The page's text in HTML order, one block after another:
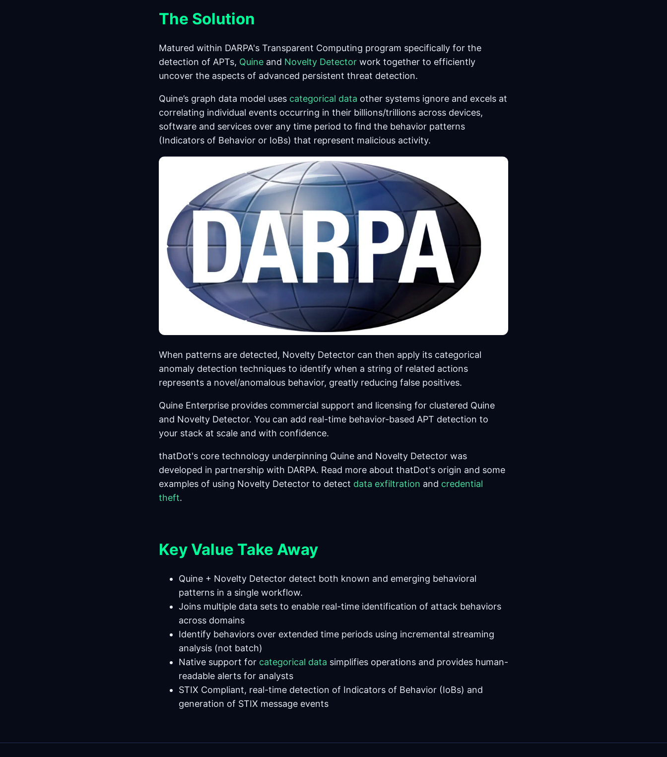
The Solution
Matured within DARPA's Transparent Computing program specifically for the
detection of APTs, Quine and Novelty Detector work together to efficiently
uncover the aspects of advanced persistent threat detection.
Quine’s graph data model uses categorical data other systems ignore and excels at
correlating individual events occurring in their billions/trillions across devices,
software and services over any time period to find the behavior patterns
(Indicators of Behavior or IoBs) that represent malicious activity.
When patterns are detected, Novelty Detector can then apply its categorical
anomaly detection techniques to identify when a string of related actions
represents a novel/anomalous behavior, greatly reducing false positives.
Quine Enterprise provides commercial support and licensing for clustered Quine
and Novelty Detector. You can add real-time behavior-based APT detection to
your stack at scale and with confidence.
thatDot's core technology underpinning Quine and Novelty Detector was
developed in partnership with DARPA. Read more about thatDot's origin and some
examples of using Novelty Detector to detect data exfiltration and credential
theft.
Key Value Take Away
Quine + Novelty Detector detect both known and emerging behavioral
patterns in a single workflow.
Joins multiple data sets to enable real-time identification of attack behaviors
across domains
Identify behaviors over extended time periods using incremental streaming
analysis (not batch)
Native support for categorical data simplifies operations and provides human-
readable alerts for analysts
STIX Compliant, real-time detection of Indicators of Behavior (IoBs) and
generation of STIX message events